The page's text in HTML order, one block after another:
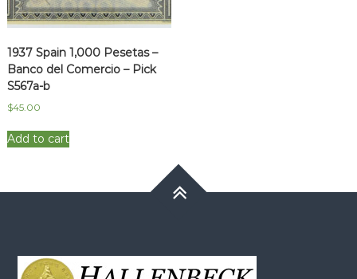
1937 Spain 1,000 Pesetas –
Banco del Comercio – Pick
S567a-b
$45.00
Add to cart